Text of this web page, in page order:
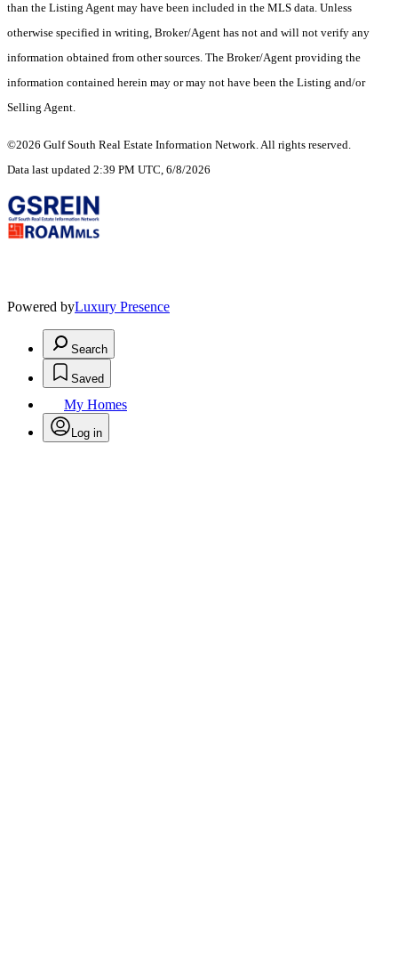
than the Listing Agent may have been included in the MLS data. Unless
otherwise specified in writing, Broker/Agent has not and will not verify any
information obtained from other sources. The Broker/Agent providing the
information contained herein may or may not have been the Listing and/or
Selling Agent.
©2026 Gulf South Real Estate Information Network. All rights reserved.
Data last updated 2:39 PM UTC, 6/8/2026
Powered byLuxury Presence
Search
Saved
My Homes
Log in